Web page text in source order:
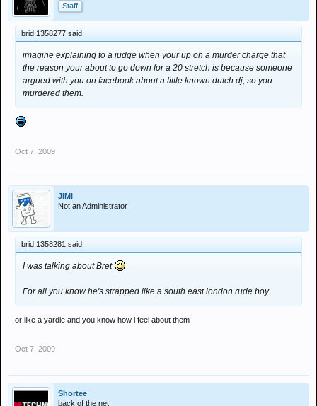
Staff
brid;1358277 said:
imagine explaining to a judge when your up on a murder charge that
the reason your about to go down for a 20 stretch is because someone
argued with you on facebook about a little known dutch dj, so you
murdered them.
Oct 7, 2009
JIMI
Not an Administrator
brid;1358281 said:
I was talking about Bret
For all you know he's strapped like a south east london rude boy.
or like a yardie and you know how i feel about them
Oct 7, 2009
Shortee
back of the net